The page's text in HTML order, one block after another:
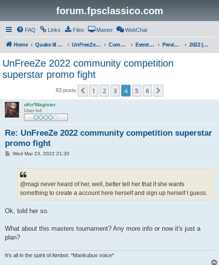
forum.fpsclassico.com
FAQ Links Files Master WebChat
Home Quake III Arena UnFreeZe/FreeFUn/glacius Game Servers Community Events & Fights Previous Competitions 2022 (Winter)
UnFreeZe 2022 community competition
superstar promo fight
83 posts Previous
1 2 3 4 5 6
oKo*Magister
User lv4
Re: UnFreeZe 2022 community competition superstar
promo fight
PWed Mar 23, 2022 21:30
@magi never heard of her, well, better tell her that if she wants
something to create a account here herself and sign up herself I guess.
Ok, told her so.
What about this masters tournament? Any more info or now it's just a
plan?
It's all in the spirit of Aimbot. *Mankubus voice*